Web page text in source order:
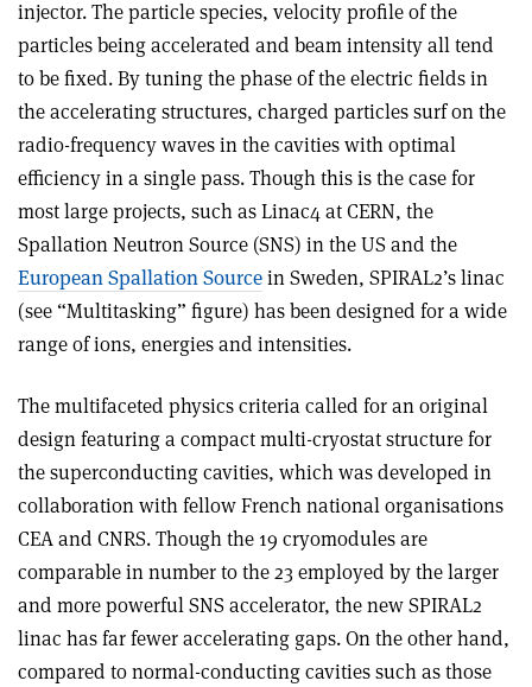
injector. The particle species, velocity profile of the
particles being accelerated and beam intensity all tend
to be fixed. By tuning the phase of the electric fields in
the accelerating structures, charged particles surf on the
radio-frequency waves in the cavities with optimal
efficiency in a single pass. Though this is the case for
most large projects, such as Linac4 at CERN, the
Spallation Neutron Source (SNS) in the US and the
European Spallation Sourcein Sweden, SPIRAL2’s linac
(see “Multitasking” figure) has been designed for a wide
range of ions, energies and intensities.
The multifaceted physics criteria called for an original
design featuring a compact multi-cryostat structure for
the superconducting cavities, which was developed in
collaboration with fellow French national organisations
CEA and CNRS. Though the 19 cryomodules are
comparable in number to the 23 employed by the larger
and more powerful SNS accelerator, the new SPIRAL2
linac has far fewer accelerating gaps. On the other hand,
compared to normal-conducting cavities such as those